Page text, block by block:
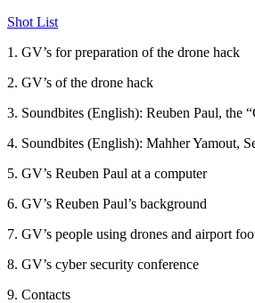
Shot List
1. GV’s for preparation of the drone hack
2. GV’s of the drone hack
3. Soundbites (English): Reuben Paul, the
4. Soundbites (English): Mahher Yamout,
5. GV’s Reuben Paul at a computer
6. GV’s Reuben Paul’s background
7. GV’s people using drones and airport
8. GV’s cyber security conference
9. Contacts